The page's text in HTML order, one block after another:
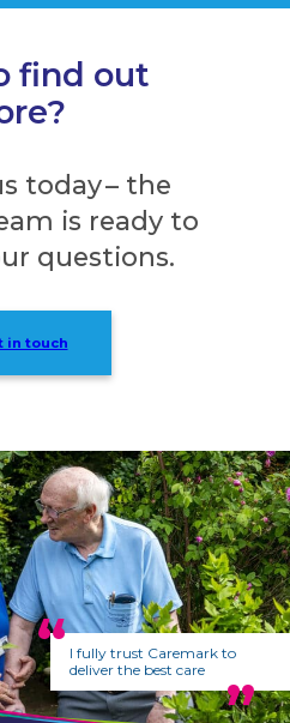
find out
today – the
is ready to
questions.
in touch
I fully trust Caremark to
deliver the best care